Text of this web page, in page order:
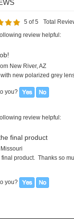
you?
product. Thanks so
you?
NEWSLETTER